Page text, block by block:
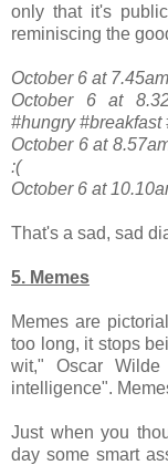
only that it's
reminiscing the
October 6 at
October 6 at
#hungry
October 6 at
:(
October 6 at
That's a sad, sad
5. Memes
Memes are
too long, it stops
wit," Oscar
intelligence".
Just when you
day some smart